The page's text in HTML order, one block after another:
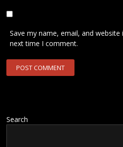
Save my name, email, and
next time I comment.
Search